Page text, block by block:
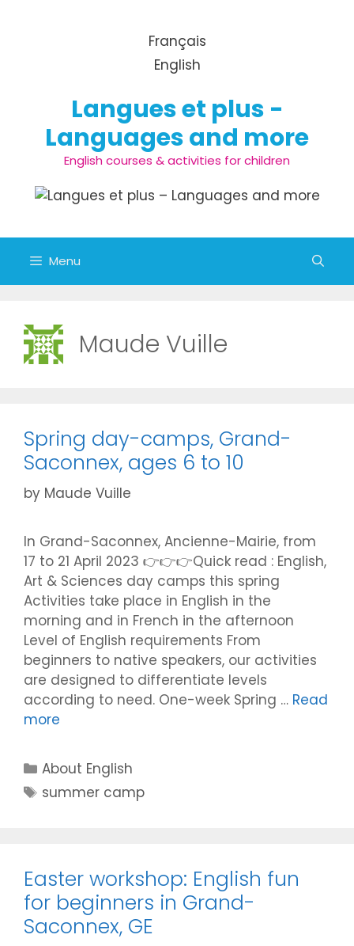
Français
English
Langues et plus -
Languages and more
English courses & activities for children
Menu
Maude Vuille
Spring day-camps, Grand-
Saconnex, ages 6 to 10
by Maude Vuille
In Grand-Saconnex, Ancienne-Mairie, from
17 to 21 April 2023 👉👉👉Quick read : English,
Art & Sciences day camps this spring
Activities take place in English in the
morning and in French in the afternoon
Level of English requirements From
beginners to native speakers, our activities
are designed to differentiate levels
according to need. One-week Spring … Read
more
Categories
About English
Tags
summer camp
Easter workshop: English fun
for beginners in Grand-
Saconnex, GE